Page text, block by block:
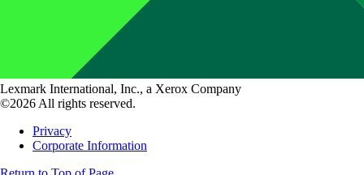
Lexmark International, Inc., a Xerox Company
©2026 All rights reserved.
Privacy
Corporate Information